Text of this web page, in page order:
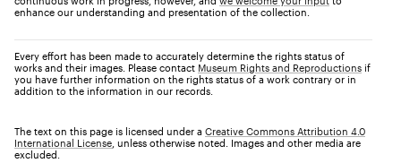
enhance our understanding and presentation of the collection.
Every effort has been made to accurately determine the rights status of
works and their images. Please contact Museum Rights and Reproductions if
you have further information on the rights status of a work contrary or in
addition to the information in our records.
The text on this page is licensed under a Creative Commons Attribution 4.0
International License , unless otherwise noted. Images and other media are
excluded.